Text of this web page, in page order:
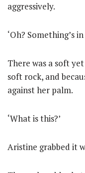
aggressively.
‘Oh? Something’s
There was a soft
soft rock, and
against her palm.
‘What is this?’
Aristine grabbed it